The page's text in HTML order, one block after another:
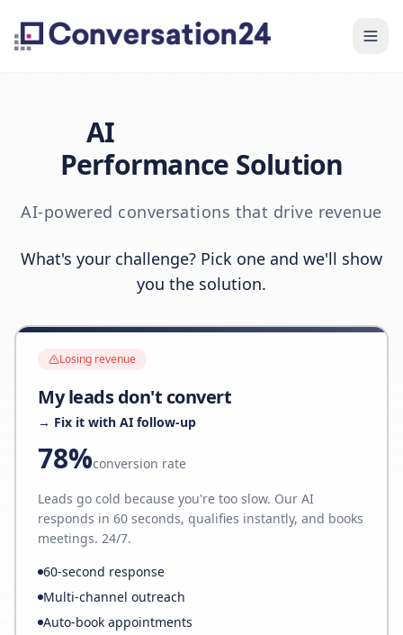
AI
Performance Solution
AI-powered conversations that drive revenue
What's your challenge? Pick one and we'll show
you the solution.
Losing revenue
My leads don't convert
→ Fix it with AI follow-up
78%conversion rate
Leads go cold because you're too slow. Our AI
responds in 60 seconds, qualifies instantly, and books
meetings. 24/7.
60-second response
Multi-channel outreach
Auto-book appointments